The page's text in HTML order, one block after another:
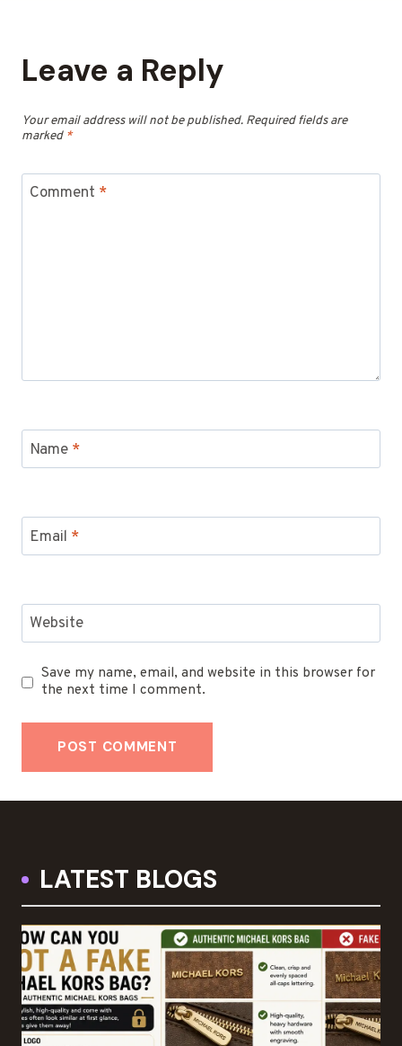
Leave a Reply
Your email address will not be published. Required fields are
marked *
Comment *
Name *
Email *
Website
Save my name, email, and website in this browser for
the next time I comment.
LATEST BLOGS